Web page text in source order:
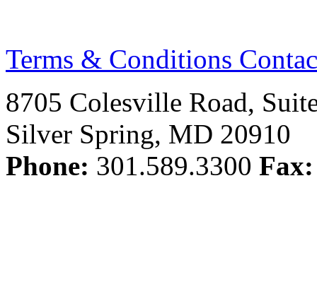
Terms & Conditions
8705 Colesville Road,
Silver Spring, MD 20910
Phone: 301.589.3300 Fax: